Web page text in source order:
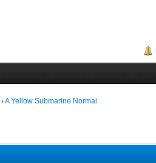
›A Yellow Submarine Normal